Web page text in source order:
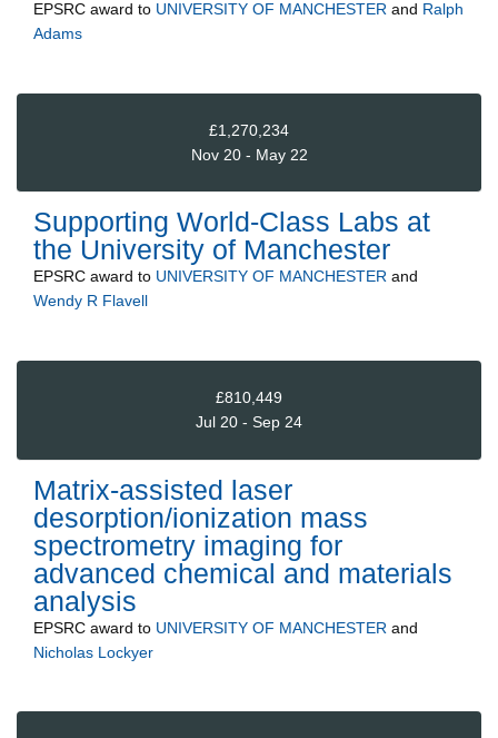
EPSRC award to UNIVERSITY OF MANCHESTER and Ralph
Adams
£1,270,234
Nov 20 - May 22
Supporting World-Class Labs at
the University of Manchester
EPSRC award to UNIVERSITY OF MANCHESTER and
Wendy R Flavell
£810,449
Jul 20 - Sep 24
Matrix-assisted laser
desorption/ionization mass
spectrometry imaging for
advanced chemical and materials
analysis
EPSRC award to UNIVERSITY OF MANCHESTER and
Nicholas Lockyer